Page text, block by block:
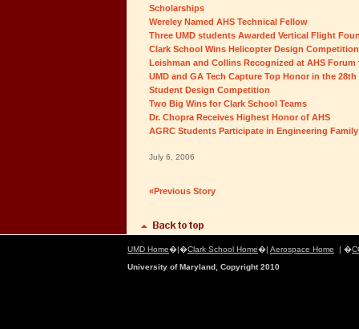
Scholarships
Wereley Named AHS Technical Fellow
Three UMD students Awarded Vertical Flight
Clark School Wins Helicopter Design Competition
Leishman and Collins Recognized at AHS
UMD and GA Tech Capture Top Honor in the
Student Design Competition
Two Big Wins for Clark School Teams
Dr. Chopra Receives Highest Honor of AHS
AGRC Students Participate in Engineering Family
July 6, 2006
«Previous Story
UMD Home�|�Clark School Home�| Aerospace Home | �
University of Maryland, Copyright 2010